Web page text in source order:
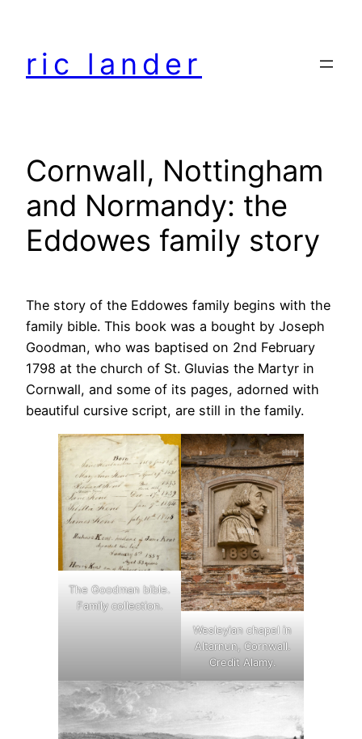
content
ric lander
Cornwall, Nottingham
and Normandy: the
Eddowes family story
The story of the Eddowes family begins with the
family bible. This book was a bought by Joseph
Goodman, who was baptised on 2nd February
1798 at the church of St. Gluvias the Martyr in
Cornwall, and some of its pages, adorned with
beautiful cursive script, are still in the family.
The Goodman bible.
Family collection.
Wesleyian chapel in
Altarnun, Cornwall.
Credit Alamy.